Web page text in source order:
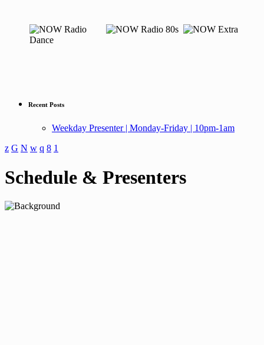
Recent Posts
Weekday Presenter | Monday-Friday | 10pm-1am
Schedule & Presenters